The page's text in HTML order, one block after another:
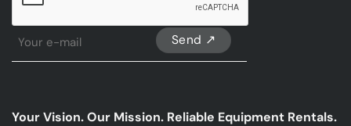
Sign
emails
Your Vision. Our Mission. Reliable Equipment Rentals.